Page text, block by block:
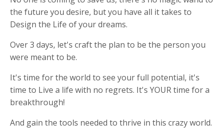
the future you desire, but you have all it takes to
Design the Life of your dreams.
Over 3 days, let's craft the plan to be the person you
were meant to be.
It's time for the world to see your full potential, it's
time to Live a life with no regrets. It's YOUR time for a
breakthrough!
And gain the tools needed to thrive in this crazy world.